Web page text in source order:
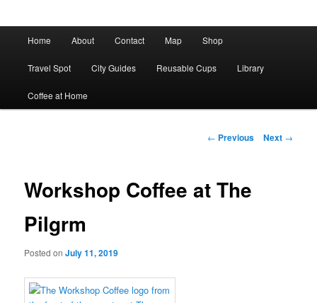
Home About Contact Map Shop
Travel Spot City Guides Reusable Cups Library
Coffee at Home
Post
← Previous Next →
Workshop Coffee at The
Pilgrm
Posted onJuly 11, 2019